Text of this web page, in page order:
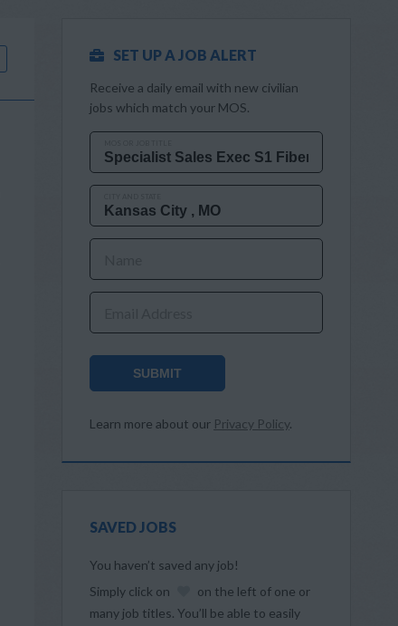
SET UP A JOB ALERT
Receive a daily email with new civilian
jobs which match your MOS.
SUBMIT
Learn more about our Privacy Policy.
SAVED JOBS
You haven’t saved any job!
Simply click on
on the left of one or
many job titles. You’ll be able to easily